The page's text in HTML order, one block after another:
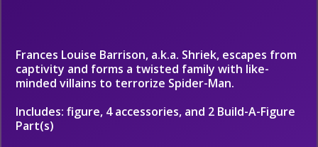
Frances Louise Barrison, a.k.a. Shriek, escapes from
captivity and forms a twisted family with like-
minded villains to terrorize Spider-Man.
Includes: figure, 4 accessories, and 2 Build-A-Figure
Part(s)